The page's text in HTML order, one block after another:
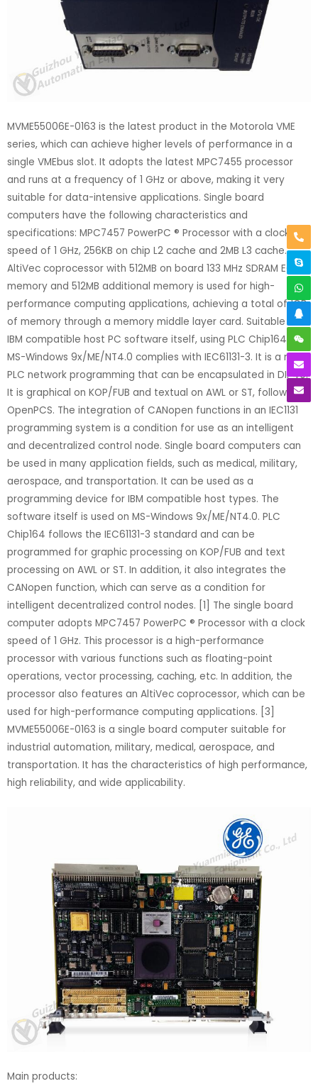
MVME55006E-0163 is the latest product in the Motorola VME
series, which can achieve higher levels of performance in a
single VMEbus slot. It adopts the latest MPC7455 processor
and runs at a frequency of 1 GHz or above, making it very
suitable for data-intensive applications. Single board
computers have the following characteristics and
specifications: MPC7457 PowerPC ® Processor with a clock
speed of 1 GHz, 256KB on chip L2 cache and 2MB L3 cache.
AltiVec coprocessor with 512MB on board 133 MHz SDRAM ECC
memory and 512MB additional memory is used for high-
performance computing applications, achieving a total of 1GB
of memory through a memory middle layer card. Suitable for
IBM compatible host PC software itself, using PLC Chip164 on
MS-Windows 9x/ME/NT4.0 complies with IEC61131-3. It is a micro
PLC network programming that can be encapsulated in DIP40.
It is graphical on KOP/FUB and textual on AWL or ST, following
OpenPCS. The integration of CANopen functions in an IEC1131
programming system is a condition for use as an intelligent
and decentralized control node. Single board computers can
be used in many application fields, such as medical, military,
aerospace, and transportation. It can be used as a
programming device for IBM compatible host types. The
software itself is used on MS-Windows 9x/ME/NT4.0. PLC
Chip164 follows the IEC61131-3 standard and can be
programmed for graphic processing on KOP/FUB and text
processing on AWL or ST. In addition, it also integrates the
CANopen function, which can serve as a condition for
intelligent decentralized control nodes. [1] The single board
computer adopts MPC7457 PowerPC ® Processor with a clock
speed of 1 GHz. This processor is a high-performance
processor with various functions such as floating-point
operations, vector processing, caching, etc. In addition, the
processor also features an AltiVec coprocessor, which can be
used for high-performance computing applications. [3]
MVME55006E-0163 is a single board computer suitable for
industrial automation, military, medical, aerospace, and
transportation. It has the characteristics of high performance,
high reliability, and wide applicability.
Main products: